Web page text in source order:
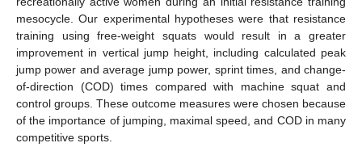
mesocycle. Our experimental hypotheses were that resistance
training using free-weight squats would result in a greater
improvement in vertical jump height, including calculated peak
jump power and average jump power, sprint times, and change-
of-direction (COD) times compared with machine squat and
control groups. These outcome measures were chosen because
of the importance of jumping, maximal speed, and COD in many
competitive sports.